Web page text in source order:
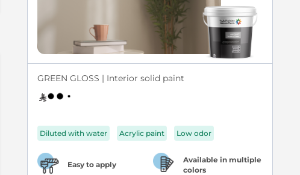
GREEN GLOSS | Interior solid paint
Diluted with water Acrylic paint Low odor
Easy to apply
Available in multiple
colors